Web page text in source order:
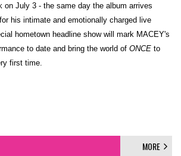
on July 3 - the same day the album arrives
his intimate and emotionally charged live
hometown headline show will mark MACEY's
to date and bring the world of ONCE to
first time.
MORE